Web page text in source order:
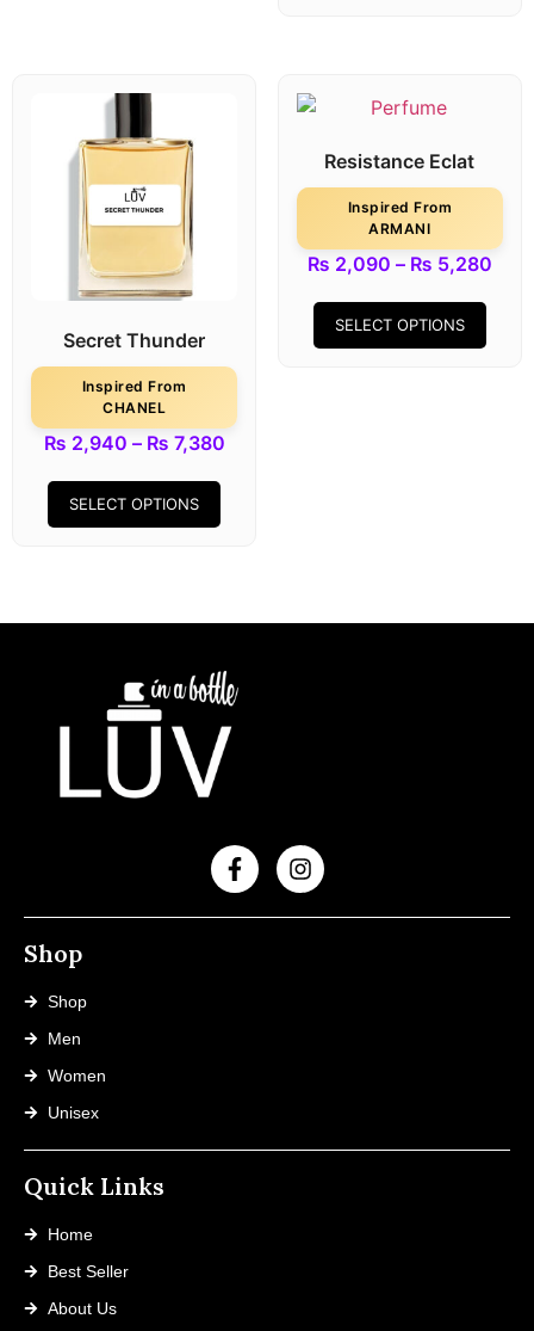
Secret Thunder
Inspired From
CHANEL
₨ 2,940 – ₨ 7,380
SELECT OPTIONS
Resistance Eclat
Inspired From
ARMANI
₨ 2,090 – ₨ 5,280
SELECT OPTIONS
Shop
Shop
Men
Women
Unisex
Quick Links
Home
Best Seller
About Us